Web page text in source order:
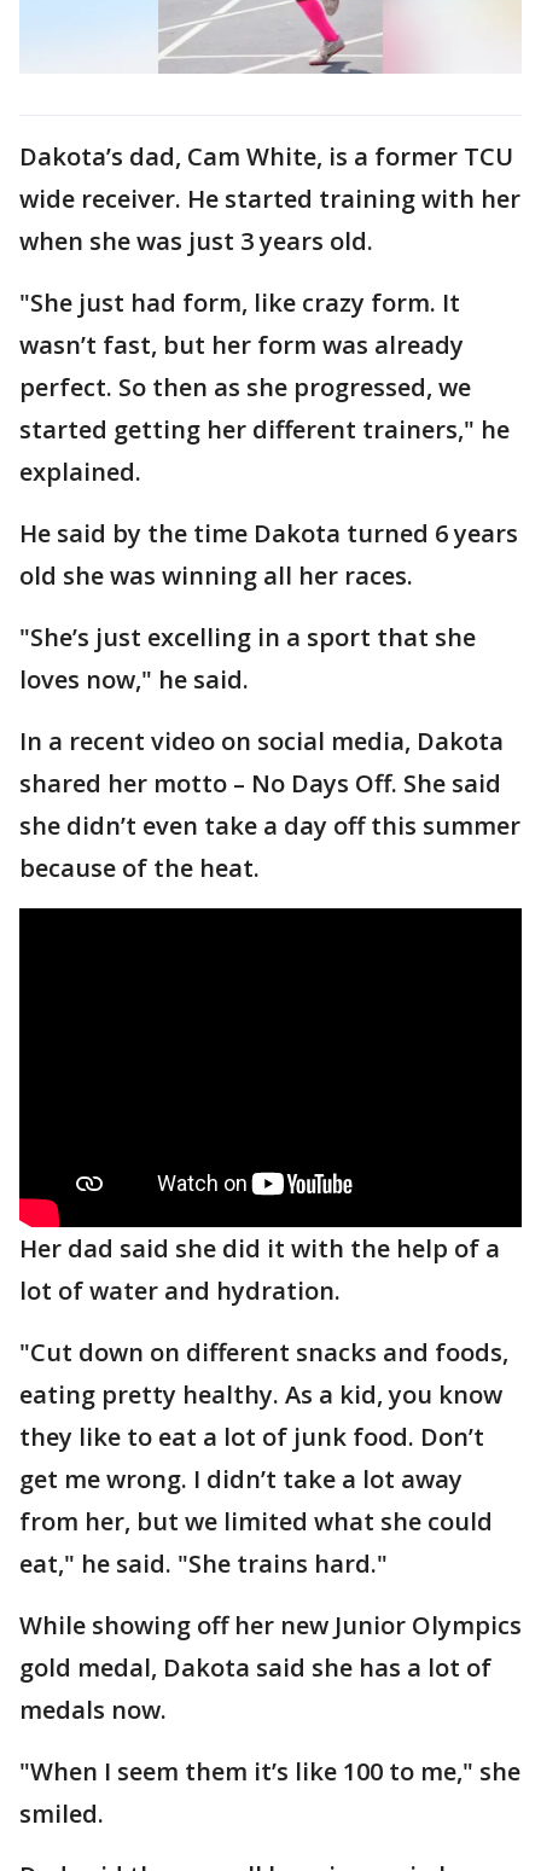
Dakota’s dad, Cam White, is a former TCU
wide receiver. He started training with her
when she was just 3 years old.
"She just had form, like crazy form. It
wasn’t fast, but her form was already
perfect. So then as she progressed, we
started getting her different trainers," he
explained.
He said by the time Dakota turned 6 years
old she was winning all her races.
"She’s just excelling in a sport that she
loves now," he said.
In a recent video on social media, Dakota
shared her motto – No Days Off. She said
she didn’t even take a day off this summer
because of the heat.
Her dad said she did it with the help of a
lot of water and hydration.
"Cut down on different snacks and foods,
eating pretty healthy. As a kid, you know
they like to eat a lot of junk food. Don’t
get me wrong. I didn’t take a lot away
from her, but we limited what she could
eat," he said. "She trains hard."
While showing off her new Junior Olympics
gold medal, Dakota said she has a lot of
medals now.
"When I seem them it’s like 100 to me," she
smiled.